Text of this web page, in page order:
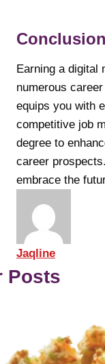
Conclusion
Earning a digital
numerous
equips you with
competitive job
degree to
career
embrace the
Jaqline
Posts